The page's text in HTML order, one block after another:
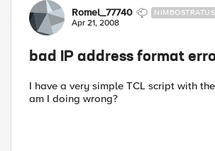
Romel_77740 NIMBOSTRATUS
Apr 21, 2008
bad IP address format
I have a very simple TCL script with
am I doing wrong?